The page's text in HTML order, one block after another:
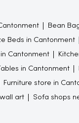
Bean
Beds in Cantonment
Cantonment
in Cantonment
Furniture store in
wall art Sofa shops